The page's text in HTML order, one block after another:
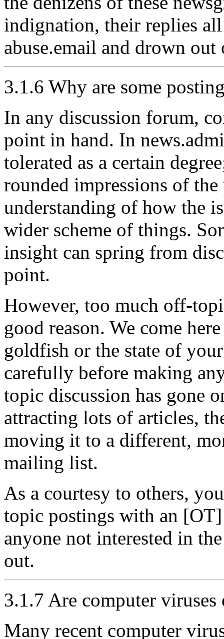
indignation, their replies
abuse.email and drown out
3.1.6 Why are some
In any discussion forum,
point in hand. In
tolerated as a certain
rounded impressions of
understanding of how the
wider scheme of things.
insight can spring from
point.
However, too much off-
good reason. We come
goldfish or the state of
carefully before making
topic discussion has gone
attracting lots of articles,
moving it to a different,
mailing list.
As a courtesy to others,
topic postings with an
anyone not interested in
out.
3.1.7 Are computer viruses
Many recent computer